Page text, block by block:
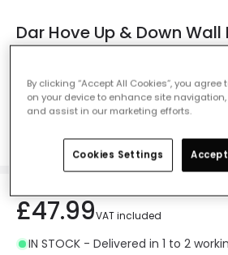
Dar Hove Up & Down Wall
Measurement 200 mm
£47.99VAT included
IN STOCK - Delivered in 1 to 2
By clicking “Accept All Cookies”, you
on your device to enhance site
and assist in our marketing efforts.
Cookies Settings